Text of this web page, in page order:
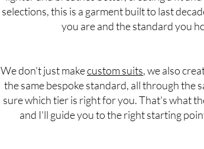
selections, this is a garment built to last
you are and the standard you
We don't just makecustom suits, we also
the same bespoke standard, all through the
sure which tier is right for you. That's what
and I'll guide you to the right starting